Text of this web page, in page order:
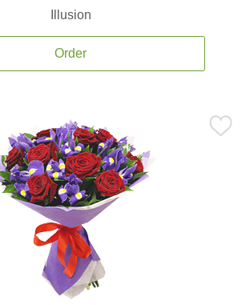
Illusion
Order